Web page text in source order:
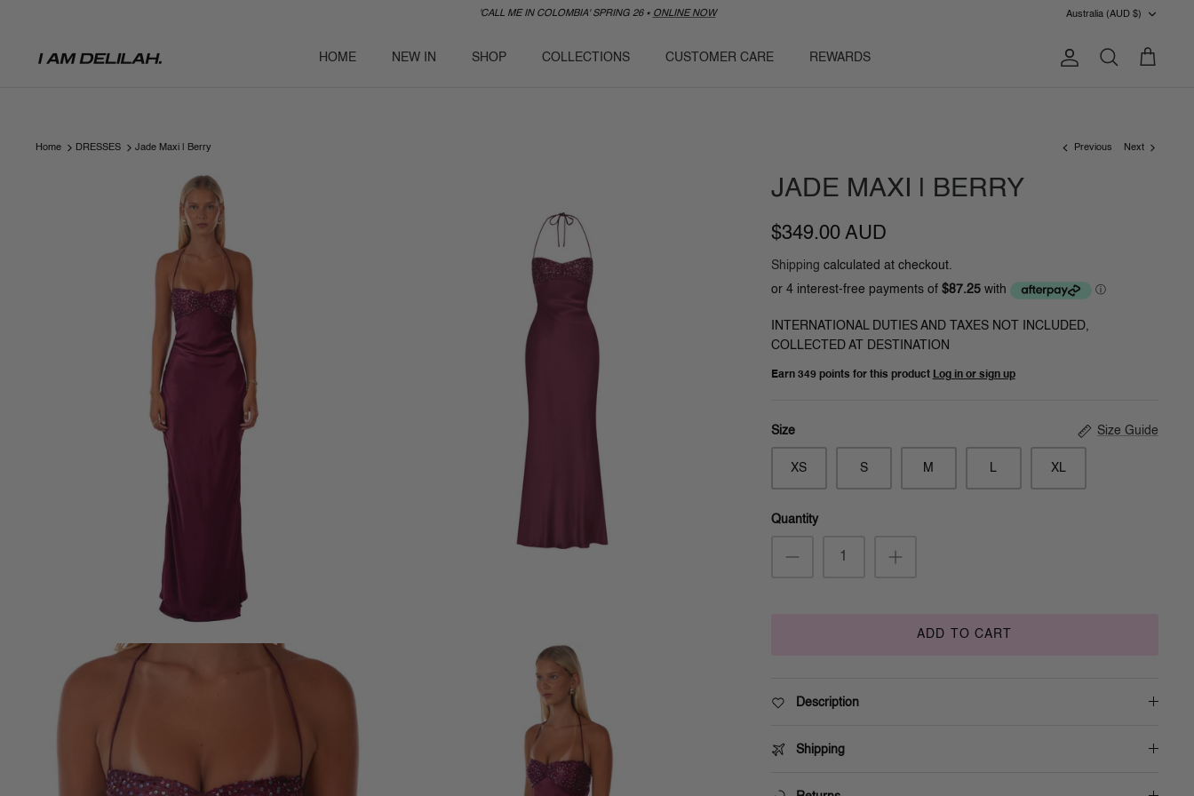
'CALL ME IN COLOMBIA' SPRING 26 ⭑ ONLINE NOW Australia (AUD $)
HOME NEW IN SHOP COLLECTIONS CUSTOMER CARE REWARDS
AccountSearch Cart
Home DRESSES Jade Maxi | Berry Previous Next
JADE MAXI | BERRY
$349.00 AUD
Shipping calculated at checkout.
INTERNATIONAL DUTIES AND TAXES NOT INCLUDED,
COLLECTED AT DESTINATION
Earn 349 points for this product Log in or sign up
Size Size Guide
XS S M L XL
Quantity
ADD TO CART
Description
Shipping